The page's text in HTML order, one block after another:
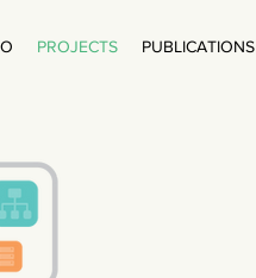
PROJECTS PUBLICATIONS